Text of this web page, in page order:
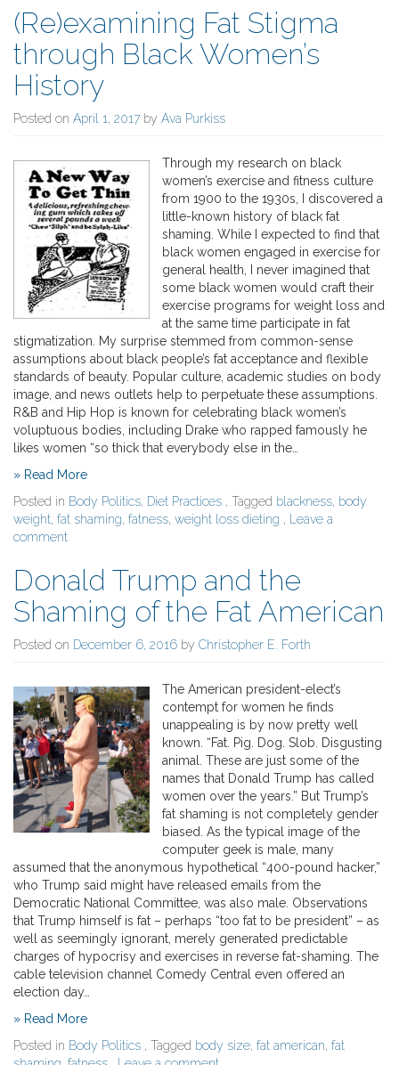
(Re)examining Fat Stigma
through Black Women’s
History
Posted on April 1, 2017 by Ava Purkiss
Through my research on black
women’s exercise and fitness culture
from 1900 to the 1930s, I discovered a
little-known history of black fat
shaming. While I expected to find that
black women engaged in exercise for
general health, I never imagined that
some black women would craft their
exercise programs for weight loss and
at the same time participate in fat
stigmatization. My surprise stemmed from common-sense
assumptions about black people’s fat acceptance and flexible
standards of beauty. Popular culture, academic studies on body
image, and news outlets help to perpetuate these assumptions.
R&B and Hip Hop is known for celebrating black women’s
voluptuous bodies, including Drake who rapped famously he
likes women “so thick that everybody else in the…
» Read More
Posted in Body Politics, Diet Practices , Tagged blackness, body
weight, fat shaming, fatness, weight loss dieting ,
Leave a
comment
Donald Trump and the
Shaming of the Fat American
Posted on December 6, 2016 by Christopher E. Forth
The American president-elect’s
contempt for women he finds
unappealing is by now pretty well
known. “Fat. Pig. Dog. Slob. Disgusting
animal. These are just some of the
names that Donald Trump has called
women over the years.” But Trump’s
fat shaming is not completely gender
biased. As the typical image of the
computer geek is male, many
assumed that the anonymous hypothetical “400-pound hacker,”
who Trump said might have released emails from the
Democratic National Committee, was also male. Observations
that Trump himself is fat – perhaps “too fat to be president” – as
well as seemingly ignorant, merely generated predictable
charges of hypocrisy and exercises in reverse fat-shaming. The
cable television channel Comedy Central even offered an
election day…
» Read More
Posted in Body Politics , Tagged body size, fat american, fat